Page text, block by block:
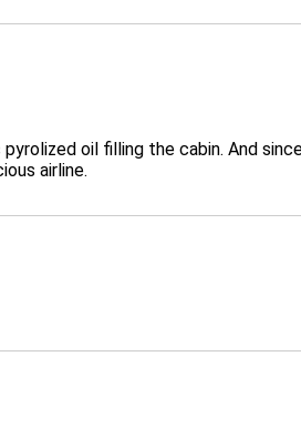
oil filling the cabin. And
airline.